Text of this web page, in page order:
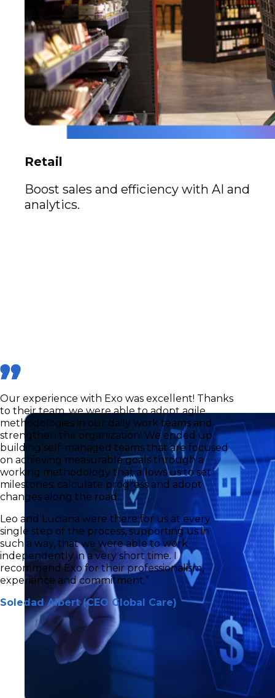
Retail
Boost sales and efficiency with AI and
analytics.
Our experience with Exo was excellent! Thanks
to their team, we were able to adopt agile
methodologies in our daily work teams and
strengthen the organization! We ended up
building self-managed teams that are focused
on achieving measurable goals through a
working methodology that allows us to set
milestones, calculate progress and adopt
changes along the road.
Leo and Luciana were there for us at every
single step of the process, supporting us in
such a way, that we were able to work
independently in a very short time. I
recommend Exo for their professionalism,
experience and commitment.”
Soledad Albert (CEO Global Care)